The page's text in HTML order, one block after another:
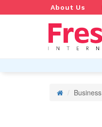
About Us
Business